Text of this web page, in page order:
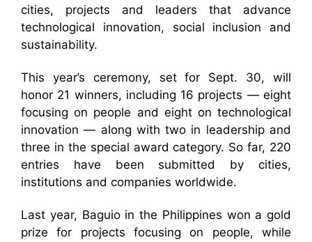
cities, projects and leaders that advance
technological innovation, social inclusion and
sustainability.
This year’s ceremony, set for Sept. 30, will
honor 21 winners, including 16 projects — eight
focusing on people and eight on technological
innovation — along with two in leadership and
three in the special award category. So far, 220
entries have been submitted by cities,
institutions and companies worldwide.
Last year, Baguio in the Philippines won a gold
prize for projects focusing on people, while